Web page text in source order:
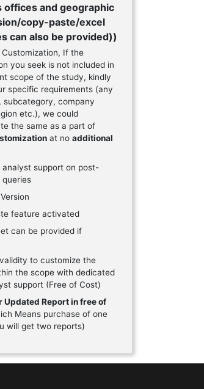
offices and geographic
copy-paste/excel
can also be provided))
If the
you seek is not included in
scope of the study, kindly
specific requirements (any
subcategory, company
etc.), we could
the same as a part of
at no additional
analyst support on post-
queries
feature activated
can be provided if
to customize the
the scope with dedicated
support (Free of Cost)
Updated Report in free of
Means purchase of one
will get two reports)